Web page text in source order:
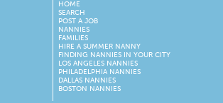
HOME
SEARCH
POST A JOB
NANNIES
FAMILIES
HIRE A SUMMER NANNY
FINDING NANNIES IN YOUR CITY
LOS ANGELES NANNIES
PHILADELPHIA NANNIES
DALLAS NANNIES
BOSTON NANNIES